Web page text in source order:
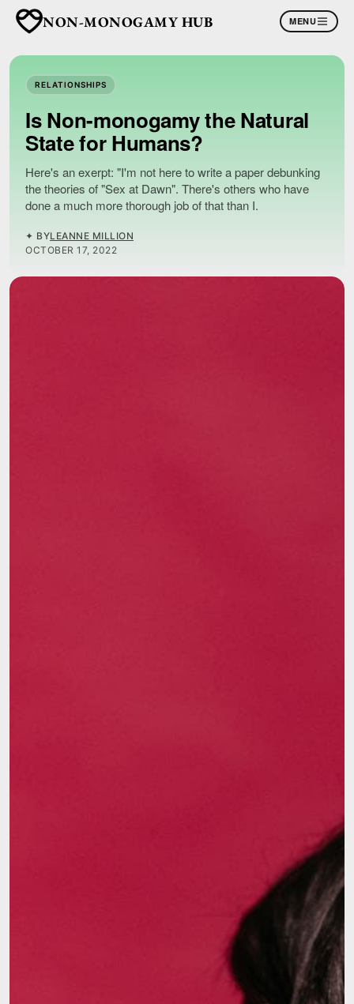
NON-MONOGAMY HUB MENU
RELATIONSHIPS
Is Non-monogamy the Natural
State for Humans?
Here's an exerpt: "I'm not here to write a paper debunking
the theories of "Sex at Dawn". There's others who have
done a much more thorough job of that than I.
✦ BYLEANNE MILLION
OCTOBER 17, 2022